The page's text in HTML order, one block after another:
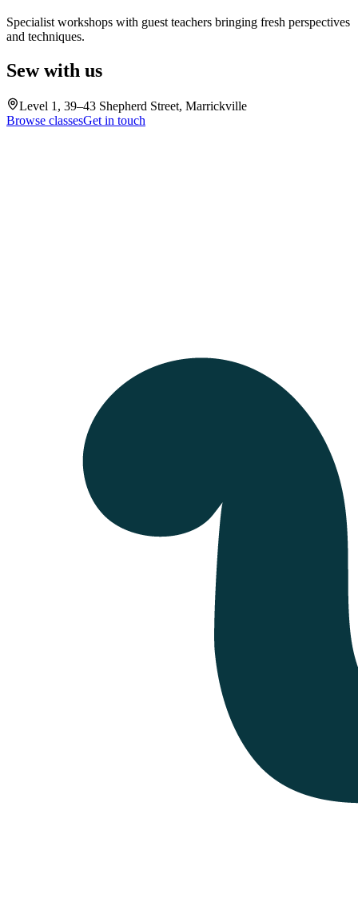
Specialist workshops with guest teachers bringing fresh perspectives
and techniques.
Sew with us
Level 1, 39–43 Shepherd Street, Marrickville
Browse classesGet in touch